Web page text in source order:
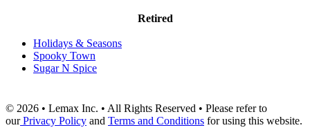
Retired
Holidays & Seasons
Spooky Town
Sugar N Spice
© 2026 • Lemax Inc. • All Rights Reserved • Please refer to
ourPrivacy Policy and Terms and Conditions for using this website.